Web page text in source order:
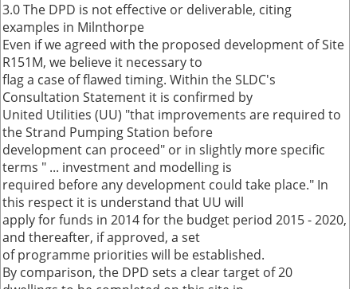
3.0 The DPD is not effective or deliverable, citing
examples in Milnthorpe
Even if we agreed with the proposed development of Site
R151M, we believe it necessary to
flag a case of flawed timing. Within the SLDC's
Consultation Statement it is confirmed by
United Utilities (UU) "that improvements are required to
the Strand Pumping Station before
development can proceed" or in slightly more specific
terms " ... investment and modelling is
required before any development could take place." In
this respect it is understand that UU will
apply for funds in 2014 for the budget period 2015 - 2020,
and thereafter, if approved, a set
of programme priorities will be established.
By comparison, the DPD sets a clear target of 20